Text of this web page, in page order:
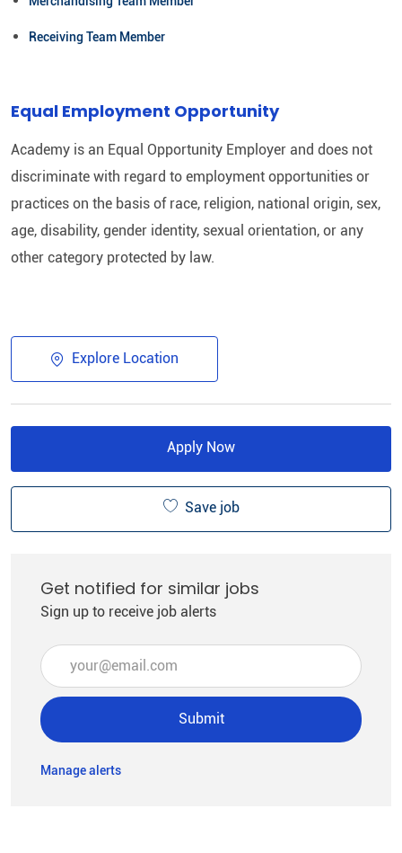
Receiving Team Member
Equal Employment Opportunity
Academy is an Equal Opportunity Employer and does not
discriminate with regard to employment opportunities or
practices on the basis of race, religion, national origin, sex,
age, disability, gender identity, sexual orientation, or any
other category protected by law.​
Explore Location
Apply Now
Save job
Get notified for similar jobs
Sign up to receive job alerts
Enter Email address (Required)
Submit
Manage alerts